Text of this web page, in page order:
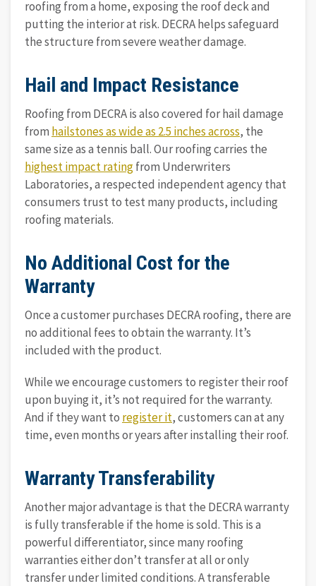
roofing from a home, exposing the roof deck and
putting the interior at risk. DECRA helps safeguard
the structure from severe weather damage.
Hail and Impact Resistance
Roofing from DECRA is also covered for hail damage
from hailstones as wide as 2.5 inches across, the
same size as a tennis ball. Our roofing carries the
highest impact ratingfrom Underwriters
Laboratories, a respected independent agency that
consumers trust to test many products, including
roofing materials.
No Additional Cost for the
Warranty
Once a customer purchases DECRA roofing, there are
no additional fees to obtain the warranty. It’s
included with the product.
While we encourage customers to register their roof
upon buying it, it’s not required for the warranty.
And if they want to register it, customers can at any
time, even months or years after installing their roof.
Warranty Transferability
Another major advantage is that the DECRA warranty
is fully transferable if the home is sold. This is a
powerful differentiator, since many roofing
warranties either don’t transfer at all or only
transfer under limited conditions. A transferable